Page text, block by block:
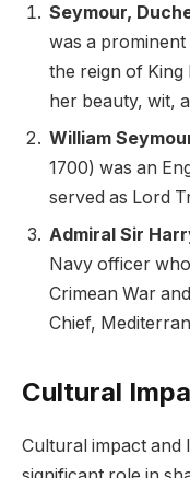
Seymour,
was a
the reign of
her beauty, wit,
William
1700) was an
served as Lord
Admiral Sir
Navy officer
Crimean War
Chief,
Cultural
Cultural impact and